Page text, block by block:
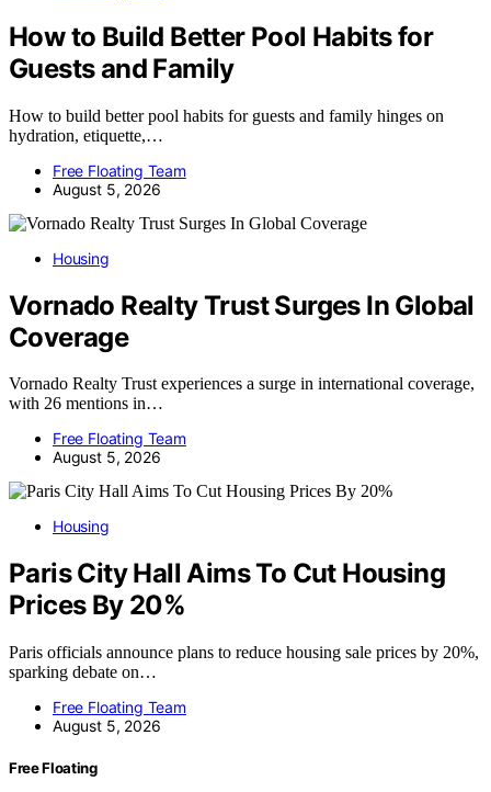
How to Build Better Pool Habits for
Guests and Family
How to build better pool habits for guests and family hinges on
hydration, etiquette,…
Free Floating Team
August 5, 2026
Housing
Vornado Realty Trust Surges In Global
Coverage
Vornado Realty Trust experiences a surge in international coverage,
with 26 mentions in…
Free Floating Team
August 5, 2026
Housing
Paris City Hall Aims To Cut Housing
Prices By 20%
Paris officials announce plans to reduce housing sale prices by 20%,
sparking debate on…
Free Floating Team
August 5, 2026
Free Floating